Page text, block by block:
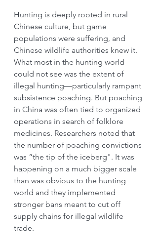
Hunting is deeply rooted in rural
Chinese culture, but game
populations were suffering, and
Chinese wildlife authorities knew it.
What most in the hunting world
could not see was the extent of
illegal hunting—particularly rampant
subsistence poaching. But poaching
in China was often tied to organized
operations in search of folklore
medicines. Researchers noted that
the number of poaching convictions
was “the tip of the iceberg". It was
happening on a much bigger scale
than was obvious to the hunting
world and they implemented
stronger bans meant to cut off
supply chains for illegal wildlife
trade.